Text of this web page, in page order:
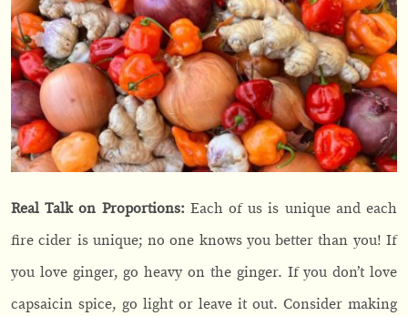
Real Talk on Proportions:Each of us is unique and each
fire cider is unique; no one knows you better than you! If
you love ginger, go heavy on the ginger. If you don’t love
capsaicin spice, go light or leave it out. Consider making